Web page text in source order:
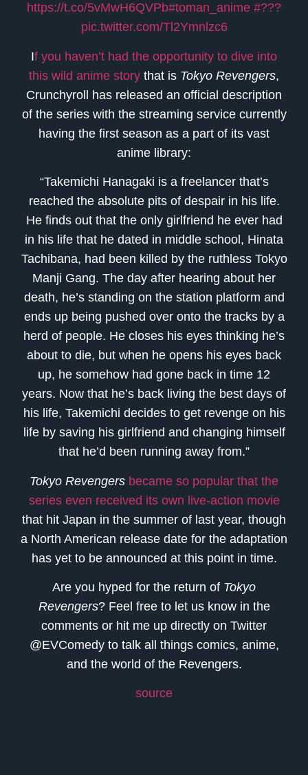
https://t.co/5vMwH6QVPb#toman_anime #???
pic.twitter.com/Tl2Ymnlzc6
If you haven’t had the opportunity to dive into
this wild anime story that is Tokyo Revengers,
Crunchyroll has released an official description
of the series with the streaming service currently
having the first season as a part of its vast
anime library:
“Takemichi Hanagaki is a freelancer that’s
reached the absolute pits of despair in his life.
He finds out that the only girlfriend he ever had
in his life that he dated in middle school, Hinata
Tachibana, had been killed by the ruthless Tokyo
Manji Gang. The day after hearing about her
death, he’s standing on the station platform and
ends up being pushed over onto the tracks by a
herd of people. He closes his eyes thinking he’s
about to die, but when he opens his eyes back
up, he somehow had gone back in time 12
years. Now that he’s back living the best days of
his life, Takemichi decides to get revenge on his
life by saving his girlfriend and changing himself
that he’d been running away from.”
Tokyo Revengers became so popular that the
series even received its own live-action movie
that hit Japan in the summer of last year, though
a North American release date for the adaptation
has yet to be announced at this point in time.
Are you hyped for the return of Tokyo
Revengers? Feel free to let us know in the
comments or hit me up directly on Twitter
@EVComedy to talk all things comics, anime,
and the world of the Revengers.
source